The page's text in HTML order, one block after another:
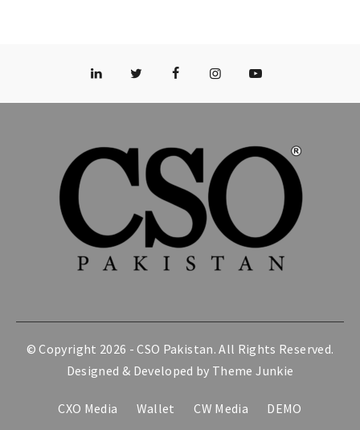
© Copyright 2026 -CSO Pakistan. All Rights Reserved.
Designed & Developed by Theme Junkie
CXO Media Wallet CW Media DEMO